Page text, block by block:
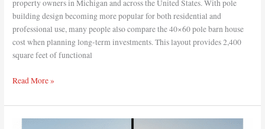
property owners in Michigan and across the United States. With pole
building design becoming more popular for both residential and
professional use, many people also compare the 40×60 pole barn house
cost when planning long-term investments. This layout provides 2,400
square feet of functional
Read More »